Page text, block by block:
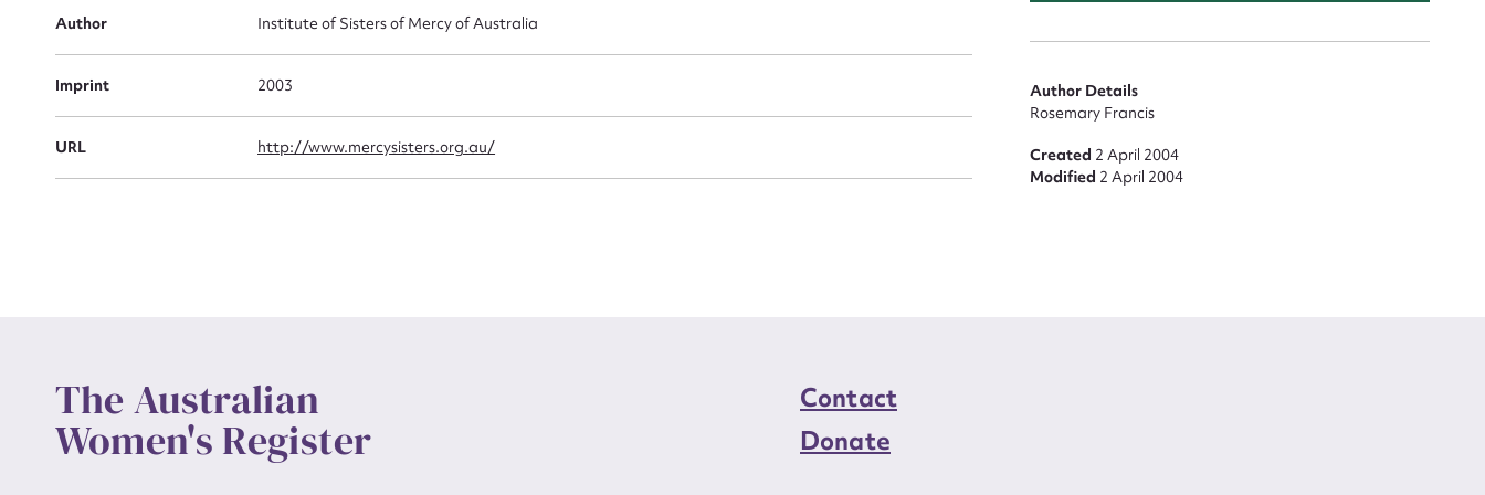
Author Institute of Sisters of Mercy of Australia
Imprint 2003
URL http://www.mercysisters.org.au/
Author Details
Rosemary Francis
Created 2 April 2004
Modified 2 April 2004
The Australian
Women's Register
Contact
Donate
Action required*
Message